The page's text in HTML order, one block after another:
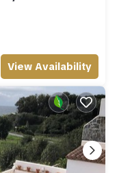
View Availability